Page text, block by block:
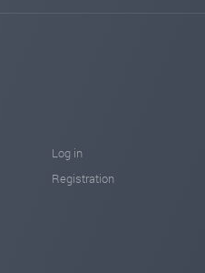
Log in
Registration